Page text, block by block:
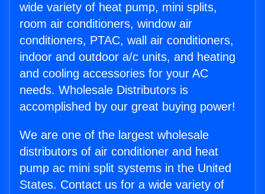
wide variety of heat pump, mini splits,
room air conditioners, window air
conditioners, PTAC, wall air conditioners,
indoor and outdoor a/c units, and heating
and cooling accessories for your AC
needs. Wholesale Distributors is
accomplished by our great buying power!
We are one of the largest wholesale
distributors of air conditioner and heat
pump ac mini split systems in the United
States. Contact us for a wide variety of